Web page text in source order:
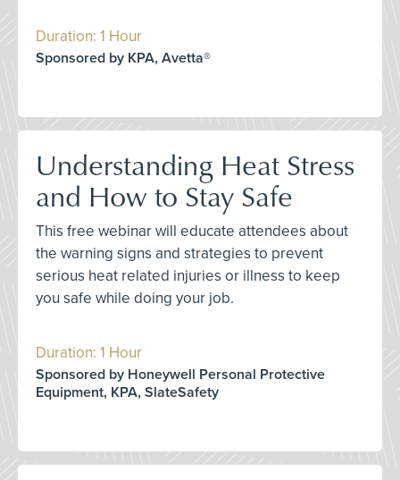
Duration: 1 Hour
Sponsored by KPA, Avetta®
Understanding Heat Stress
and How to Stay Safe
This free webinar will educate attendees about
the warning signs and strategies to prevent
serious heat related injuries or illness to keep
you safe while doing your job.
Duration: 1 Hour
Sponsored by Honeywell Personal Protective
Equipment, KPA, SlateSafety